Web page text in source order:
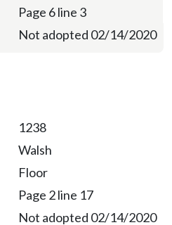
Page 6 line 3
Not adopted 02/14/2020
1238
Walsh
Floor
Page 2 line 17
Not adopted 02/14/2020